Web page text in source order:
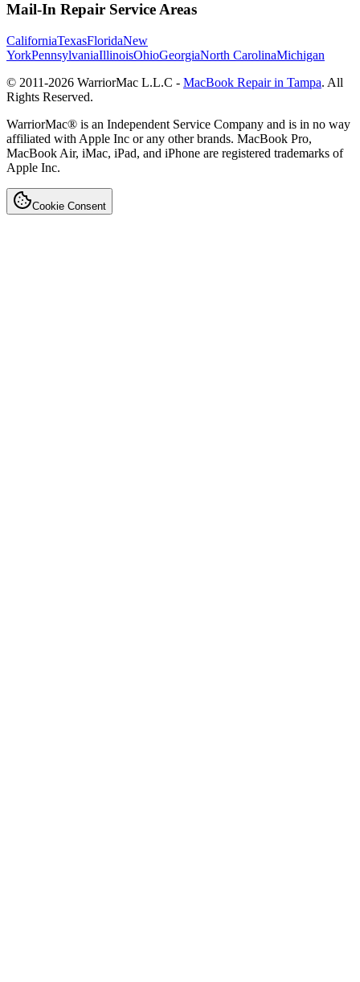
Mail-In Repair Service Areas
CaliforniaTexasFloridaNew
YorkPennsylvaniaIllinoisOhioGeorgiaNorth CarolinaMichigan
© 2011-2026 WarriorMac L.L.C - MacBook Repair in Tampa. All
Rights Reserved.
WarriorMac® is an Independent Service Company and is in no way
affiliated with Apple Inc or any other brands. MacBook Pro,
MacBook Air, iMac, iPad, and iPhone are registered trademarks of
Apple Inc.
Cookie Consent